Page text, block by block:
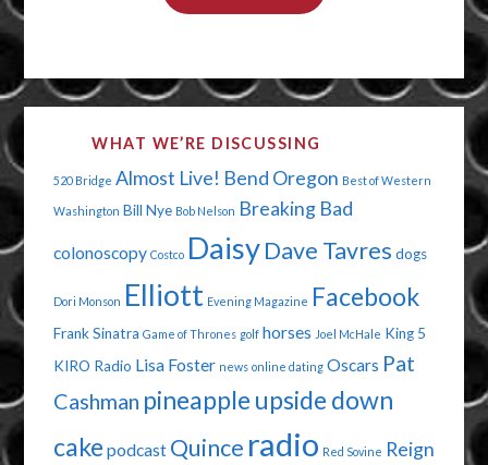
MISPLACED
OF
WHAT WE’RE DISCUSSING
520 Bridge Almost Live! Bend Oregon Best of Western
Washington Bill Nye Bob Nelson Breaking Bad
colonoscopy Costco Daisy Dave Tavres dogs
Dori Monson Elliott Evening Magazine Facebook
Frank Sinatra Game of Thrones golf horses Joel McHale King 5
KIRO Radio Lisa Foster news online dating Oscars Pat
Cashman pineapple upside down
cake podcast Quince radio Red Sovine Reign